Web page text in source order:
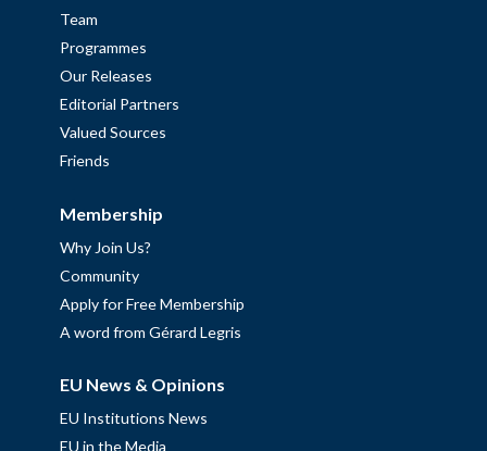
Team
Programmes
Our Releases
Editorial Partners
Valued Sources
Friends
Membership
Why Join Us?
Community
Apply for Free Membership
A word from Gérard Legris
EU News & Opinions
EU Institutions News
EU in the Media